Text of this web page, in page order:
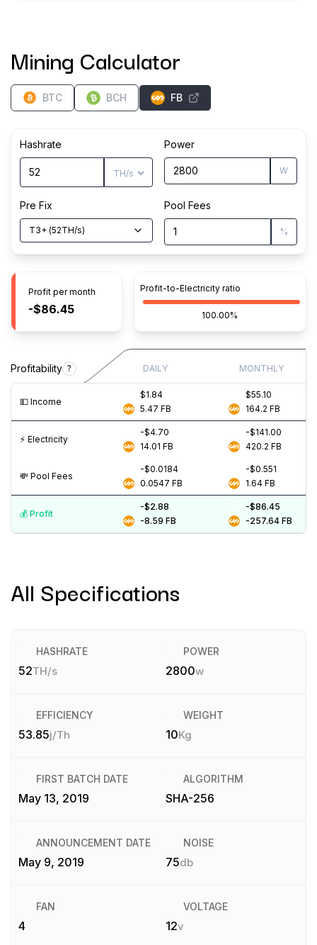
Mining Calculator
BTC BCH FB
Hashrate Power
W
Pre Fix
T3+ (52TH/s)
Pool Fees
%
Profit per month
-$86.45
Profit-to-Electricity ratio
100.00%
Profitability ? DAILY MONTHLY
💵️ Income
$1.84
5.47 FB
$55.10
164.2 FB
⚡️ Electricity
-$4.70
14.01 FB
-$141.00
420.2 FB
💸️ Pool Fees
-$0.0184
0.0547 FB
-$0.551
1.64 FB
💰️ Profit
-$2.88
-8.59 FB
-$86.45
-257.64 FB
All Specifications
HASHRATE
52TH/s
POWER
2800w
EFFICIENCY
53.85j/Th
WEIGHT
10Kg
FIRST BATCH DATE
May 13, 2019
ALGORITHM
SHA-256
ANNOUNCEMENT DATE
May 9, 2019
NOISE
75db
FAN
4
VOLTAGE
12v